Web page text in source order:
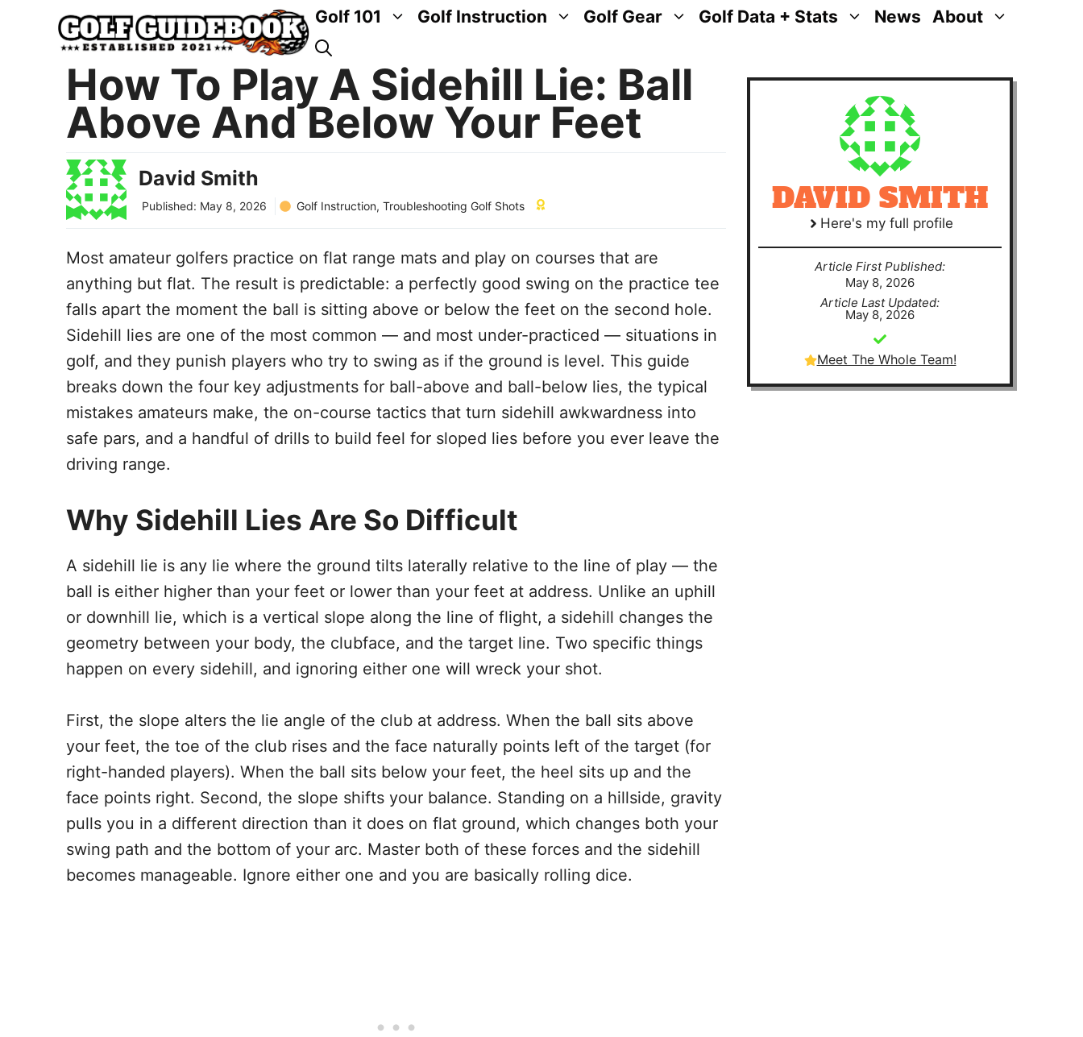
Golf 101 Golf Instruction Golf Gear Golf Data + Stats News About
How To Play A Sidehill Lie: Ball
Above And Below Your Feet
David Smith
Published: May 8, 2026 Golf Instruction, Troubleshooting Golf Shots
Most amateur golfers practice on flat range mats and play on courses that are
anything but flat. The result is predictable: a perfectly good swing on the practice tee
falls apart the moment the ball is sitting above or below the feet on the second hole.
Sidehill lies are one of the most common — and most under-practiced — situations in
golf, and they punish players who try to swing as if the ground is level. This guide
breaks down the four key adjustments for ball-above and ball-below lies, the typical
mistakes amateurs make, the on-course tactics that turn sidehill awkwardness into
safe pars, and a handful of drills to build feel for sloped lies before you ever leave the
driving range.
Why Sidehill Lies Are So Difficult
A sidehill lie is any lie where the ground tilts laterally relative to the line of play — the
ball is either higher than your feet or lower than your feet at address. Unlike an uphill
or downhill lie, which is a vertical slope along the line of flight, a sidehill changes the
geometry between your body, the clubface, and the target line. Two specific things
happen on every sidehill, and ignoring either one will wreck your shot.
First, the slope alters the lie angle of the club at address. When the ball sits above
your feet, the toe of the club rises and the face naturally points left of the target (for
right-handed players). When the ball sits below your feet, the heel sits up and the
face points right. Second, the slope shifts your balance. Standing on a hillside, gravity
pulls you in a different direction than it does on flat ground, which changes both your
swing path and the bottom of your arc. Master both of these forces and the sidehill
becomes manageable. Ignore either one and you are basically rolling dice.
DAVID SMITH
Here's my full profile
Article First Published:
May 8, 2026
Article Last Updated:
May 8, 2026
Meet The Whole Team!